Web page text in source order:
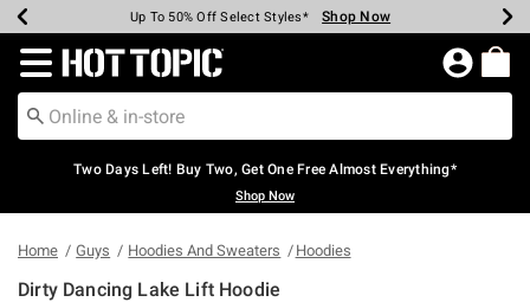
Earn Hot Cash Every $40 Spent* Shop Now
Up To 50% Off Select Styles* Shop Now
Up To 40% Off Backpacks* Shop Now
Up To 60% Off Clearance* Shop Now
Free Pickup In-Store* Shop Now
Free Shipping Over $75* Shop Now
Redirect to Hot Topic Home Page
Two Days Left! Buy Two, Get One Free Almost Everything*
Shop Now
Home Guys Hoodies And Sweaters Hoodies
Dirty Dancing Lake Lift Hoodie